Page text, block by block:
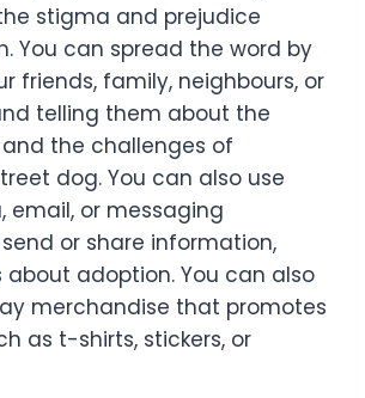
stigma and prejudice
You can spread the word by
friends, family, neighbours, or
telling them about the
the challenges of
dog. You can also use
email, or messaging
or share information,
about adoption. You can also
merchandise that promotes
as t-shirts, stickers, or